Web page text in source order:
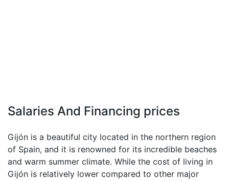
Salaries And Financing prices
Gijón is a beautiful city located in the northern region
of Spain, and it is renowned for its incredible beaches
and warm summer climate. While the cost of living in
Gijón is relatively lower compared to other major